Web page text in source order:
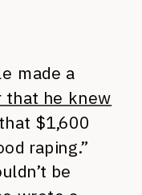
made a
that he knew
$1,600
raping.”
be